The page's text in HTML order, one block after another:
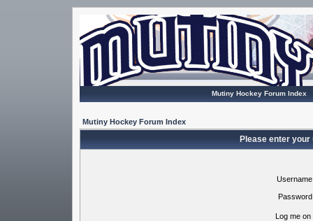
Mutiny Hockey Forum Index
Mutiny Hockey Forum Index
Please enter
Log me